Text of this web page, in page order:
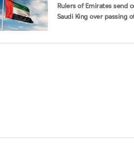
Rulers of Emirates send
Saudi King over passing